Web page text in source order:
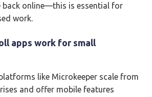
back online—this is essential for
work.
apps work for small
like Microkeeper scale from
and offer mobile features